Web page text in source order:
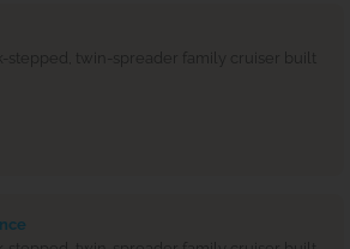
stepped, twin-spreader family cruiser built